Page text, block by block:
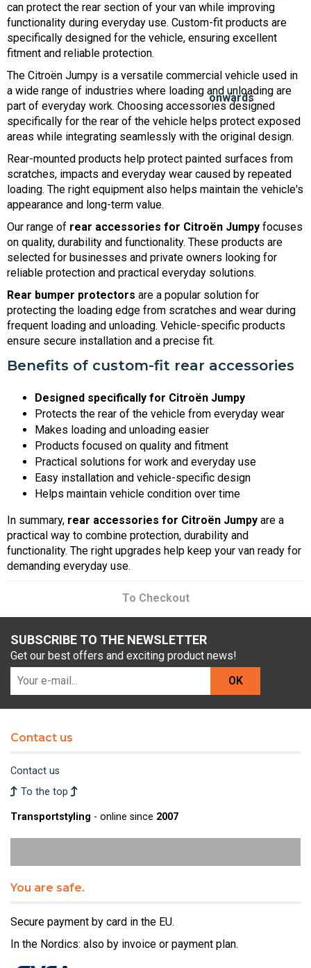
can protect the rear section of your van while improving
functionality during everyday use. Custom-fit products are
specifically designed for the vehicle, ensuring excellent
fitment and reliable protection.
The Citroën Jumpy is a versatile commercial vehicle used in
a wide range of industries where loading and unloading are
part of everyday work. Choosing accessories designed
specifically for the rear of the vehicle helps protect exposed
areas while integrating seamlessly with the original design.
Rear-mounted products help protect painted surfaces from
scratches, impacts and everyday wear caused by repeated
loading. The right equipment also helps maintain the vehicle's
appearance and long-term value.
Our range of rear accessories for Citroën Jumpy focuses
on quality, durability and functionality. These products are
selected for businesses and private owners looking for
reliable protection and practical everyday solutions.
Rear bumper protectors are a popular solution for
protecting the loading edge from scratches and wear during
frequent loading and unloading. Vehicle-specific products
ensure secure installation and a precise fit.
Benefits of custom-fit rear accessories
Designed specifically for Citroën Jumpy
Protects the rear of the vehicle from everyday wear
Makes loading and unloading easier
Products focused on quality and fitment
Practical solutions for work and everyday use
Easy installation and vehicle-specific design
Helps maintain vehicle condition over time
In summary, rear accessories for Citroën Jumpy are a
practical way to combine protection, durability and
functionality. The right upgrades help keep your van ready for
demanding everyday use.
To Checkout
SUBSCRIBE TO THE NEWSLETTER
Get our best offers and exciting product news!
OK
Contact us
Contact us
To the top
Transportstyling - online since 2007
You are safe.
Secure payment by card in the EU.
In the Nordics: also by invoice or payment plan.